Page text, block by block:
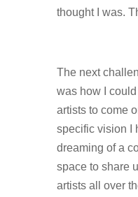
thought I was.
The next
was how I
artists to come
specific vision I
dreaming of a
space to share
artists all over